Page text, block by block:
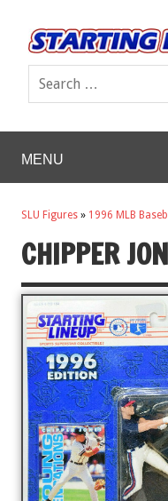
MENU
SLU Figures » 1996 MLB
CHIPPER